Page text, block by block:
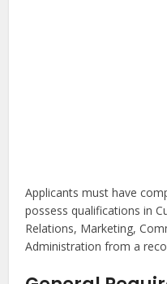
Applicants must have
possess qualifications in
Relations, Marketing,
Administration from a